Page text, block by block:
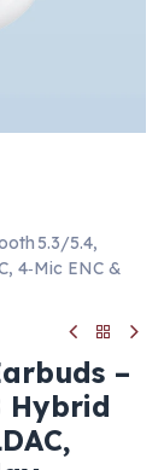
5.3/5.4,
4‑Mic ENC &
–
Hybrid